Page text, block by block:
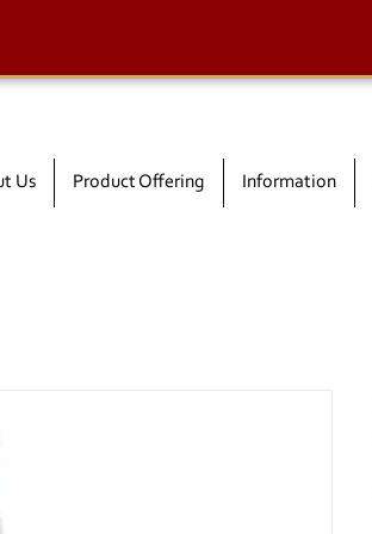
Us Product Offering Information